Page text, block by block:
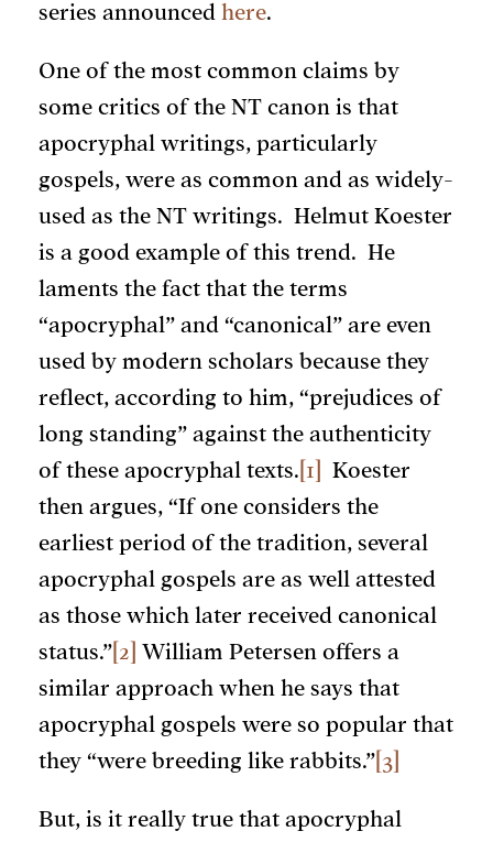
series announced here.
One of the most common claims by
some critics of the NT canon is that
apocryphal writings, particularly
gospels, were as common and as widely-
used as the NT writings. Helmut Koester
is a good example of this trend. He
laments the fact that the terms
“apocryphal” and “canonical” are even
used by modern scholars because they
reflect, according to him, “prejudices of
long standing” against the authenticity
of these apocryphal texts. [1]
Koester
then argues, “If one considers the
earliest period of the tradition, several
apocryphal gospels are as well attested
as those which later received canonical
status.” [2] William Petersen offers a
similar approach when he says that
apocryphal gospels were so popular that
they “were breeding like rabbits.” [3]
But, is it really true that apocryphal